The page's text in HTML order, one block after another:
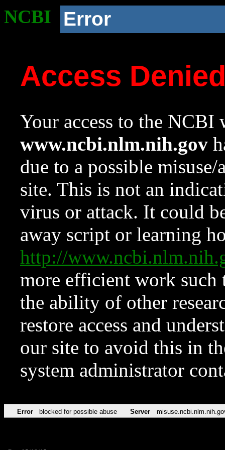
NCBI Error
Access
Your access to the NCBI
www.ncbi.nlm.nih.gov
due to a possible
site. This is not an
virus or attack. It could
away script or learning
http://
more efficient work such
the ability of other
restore access and
our site to avoid this in
system administrator
Error blocked for possible abuse Server